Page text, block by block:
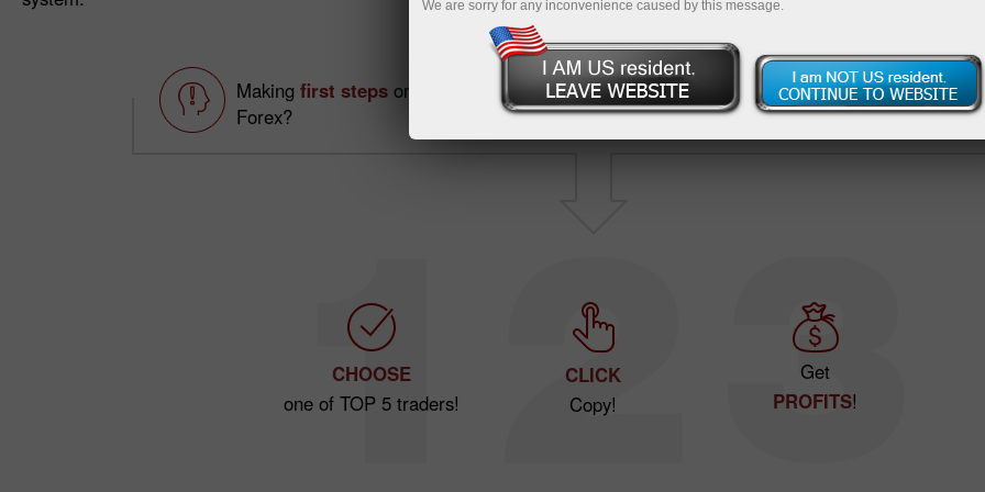
Making first stepson
Forex?
Want to makeprofits? Have no idea
start?
CHOOSE
one of TOP 5 traders!
CLICK
Copy!
Get
PROFITS!
We are sorry for any inconvenience caused by this message.